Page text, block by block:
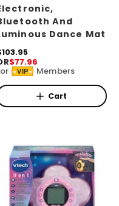
And
Dance Mat
u
$77.96
VIP Members
Cart